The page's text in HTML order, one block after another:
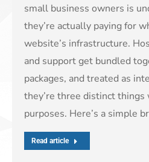
small business owners is
they’re actually paying for
website’s infrastructure.
and support get bundled
packages, and treated as
they’re three distinct
purposes. Here’s a simple
Read article